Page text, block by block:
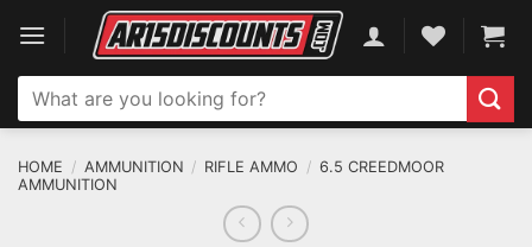
content
Search
for:
HOME / AMMUNITION / RIFLE AMMO / 6.5 CREEDMOOR
AMMUNITION